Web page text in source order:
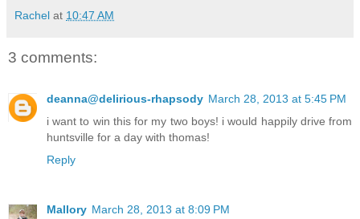
Rachel at 10:47 AM
3 comments:
deanna@delirious-rhapsody March 28, 2013 at 5:45 PM
i want to win this for my two boys! i would happily drive from
huntsville for a day with thomas!
Reply
Mallory March 28, 2013 at 8:09 PM